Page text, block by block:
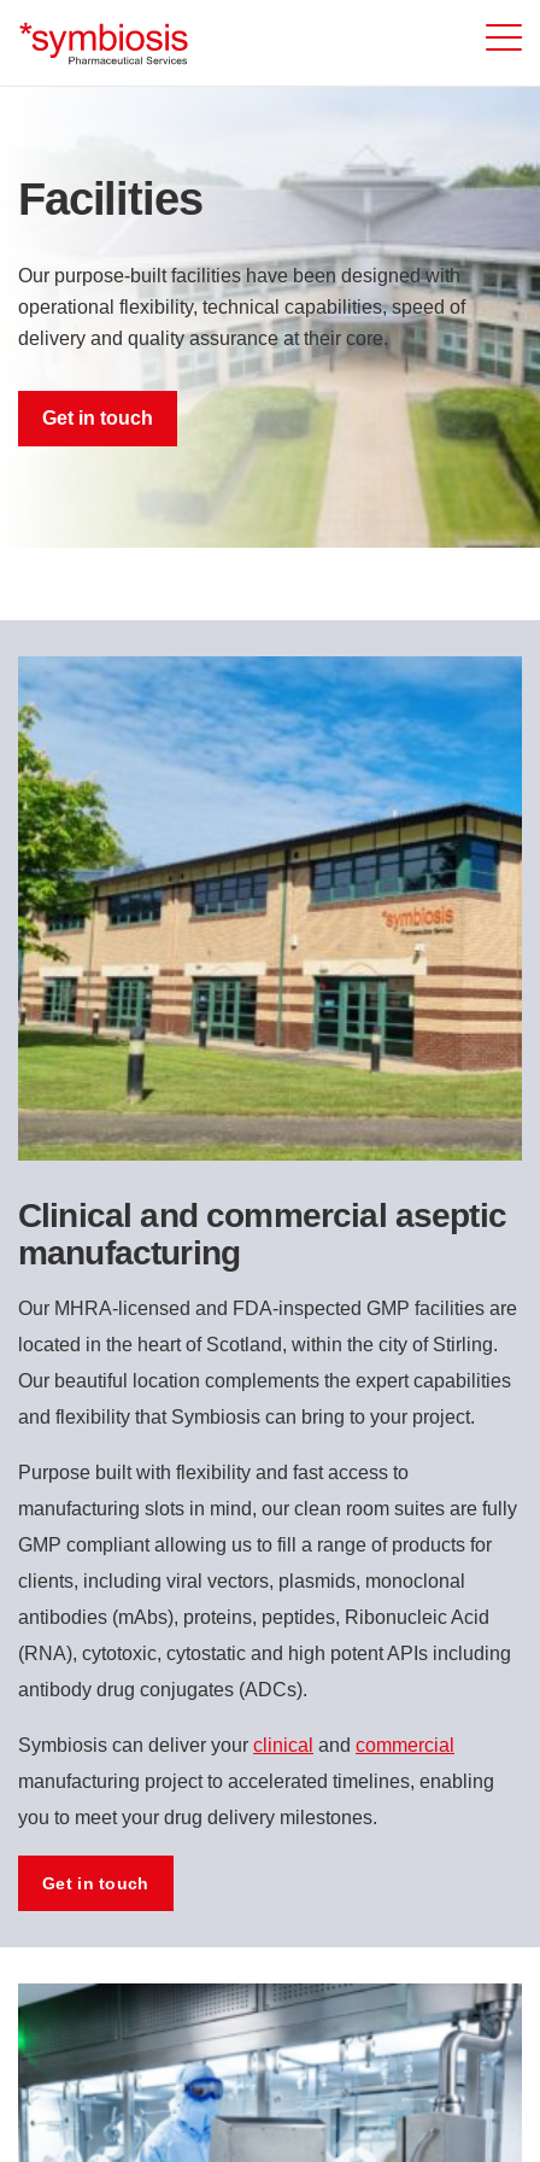
Facilities
Our purpose-built facilities have been designed with
operational flexibility, technical capabilities, speed of
delivery and quality assurance at their core.
Get in touch
Clinical and commercial aseptic
manufacturing
Our MHRA-licensed and FDA-inspected GMP facilities are
located in the heart of Scotland, within the city of Stirling.
Our beautiful location complements the expert capabilities
and flexibility that Symbiosis can bring to your project.
Purpose built with flexibility and fast access to
manufacturing slots in mind, our clean room suites are fully
GMP compliant allowing us to fill a range of products for
clients, including viral vectors, plasmids, monoclonal
antibodies (mAbs), proteins, peptides, Ribonucleic Acid
(RNA), cytotoxic, cytostatic and high potent APIs including
antibody drug conjugates (ADCs).
Symbiosis can deliver your clinical and commercial
manufacturing project to accelerated timelines, enabling
you to meet your drug delivery milestones.
Get in touch